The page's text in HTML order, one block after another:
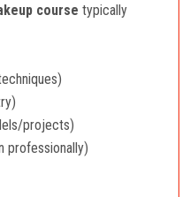
course typically
projects)
professionally)